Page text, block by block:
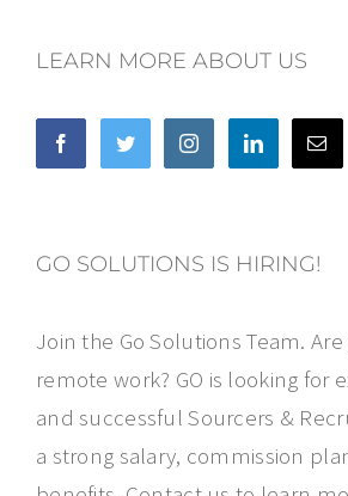
LEARN MORE ABOUT US
GO SOLUTIONS IS HIRING!
Join the Go Solutions Team.
remote work? GO is looking for
and successful Sourcers &
a strong salary, commission